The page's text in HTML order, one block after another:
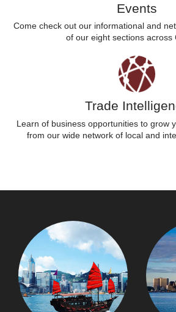
Events
Come check out our informational and
of our eight sections across
Trade
Learn of business opportunities to grow
from our wide network of local and